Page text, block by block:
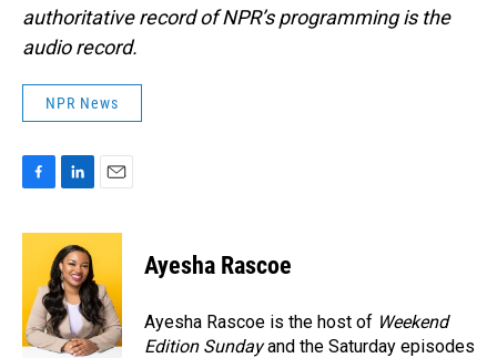
authoritative record of NPR’s programming is the
audio record.
NPR News
c
o
o
k
n
k
e
d
I
n
a
l
Ayesha Rascoe
Ayesha Rascoe is the host of Weekend
Edition Sundayand the Saturday episodes